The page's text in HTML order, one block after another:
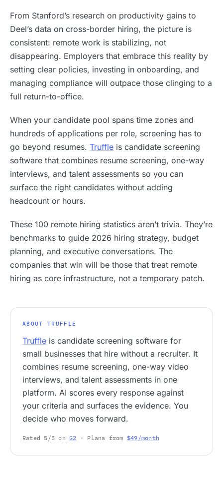
From Stanford’s research on productivity gains to
Deel’s data on cross-border hiring, the picture is
consistent: remote work is stabilizing, not
disappearing. Employers that embrace this reality by
setting clear policies, investing in onboarding, and
managing compliance will outpace those clinging to a
full return-to-office.
When your candidate pool spans time zones and
hundreds of applications per role, screening has to
go beyond resumes. Truffle is candidate screening
software that combines resume screening, one-way
interviews, and talent assessments so you can
surface the right candidates without adding
headcount or hours.
These 100 remote hiring statistics aren’t trivia. They’re
benchmarks to guide 2026 hiring strategy, budget
planning, and executive conversations. The
companies that win will be those that treat remote
hiring as core infrastructure, not a temporary patch.
ABOUT TRUFFLE
Truffle is candidate screening software for
small businesses that hire without a recruiter. It
combines resume screening, one-way video
interviews, and talent assessments in one
platform. AI scores every response against
your criteria and surfaces the evidence. You
decide who moves forward.
Rated 5/5 onG2 · Plans from $49/month